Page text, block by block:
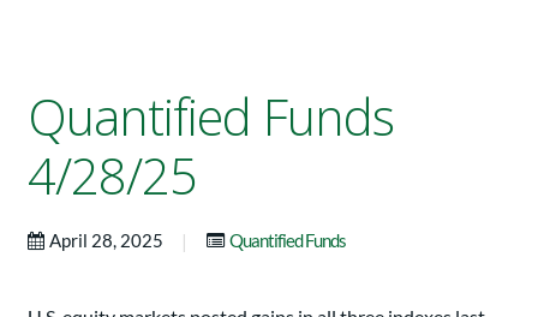
Quantified Funds
4/28/25
April 28, 2025 | Quantified Funds